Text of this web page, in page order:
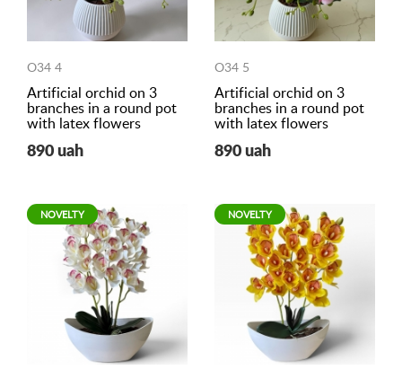
O34 4
Artificial orchid on 3
branches in a round pot
with latex flowers
890 uah
O34 5
Artificial orchid on 3
branches in a round pot
with latex flowers
890 uah
NOVELTY NOVELTY